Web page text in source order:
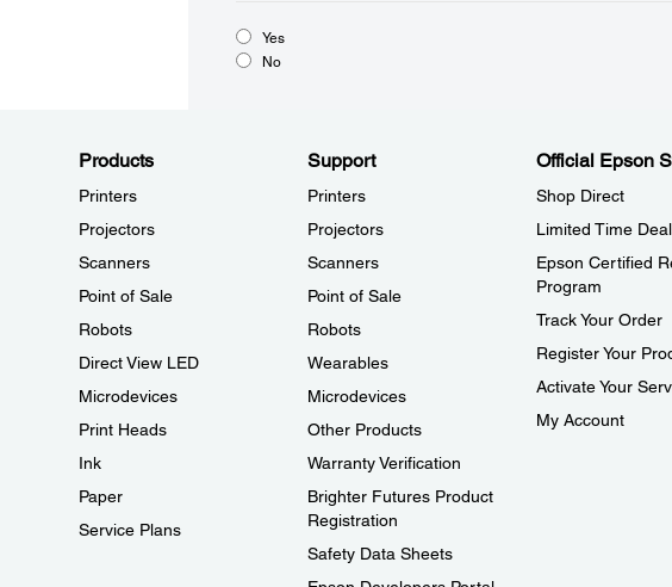
Yes
No
Products
Printers
Projectors
Scanners
Point of Sale
Robots
Direct View LED
Microdevices
Print Heads
Ink
Paper
Service Plans
Support
Printers
Projectors
Scanners
Point of Sale
Robots
Wearables
Microdevices
Other Products
Warranty Verification
Brighter Futures Product
Registration
Safety Data Sheets
Official Epson
Shop Direct
Limited Time
Epson Certified
Program
Track Your Order
Register Your
Activate Your
My Account